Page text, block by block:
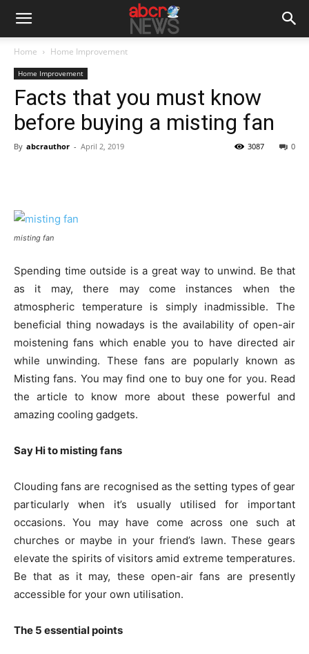
Home Home Improvement
Home Improvement
Facts that you must know
before buying a misting fan
By abcrauthor - April 2, 2019 0
3087
misting fan
Spending time outside is a great way to unwind. Be that
as it may, there may come instances when the
atmospheric temperature is simply inadmissible. The
beneficial thing nowadays is the availability of open-air
moistening fans which enable you to have directed air
while unwinding. These fans are popularly known as
Misting fans. You may find one to buy one for you. Read
the article to know more about these powerful and
amazing cooling gadgets.
Say Hi to misting fans
Clouding fans are recognised as the setting types of gear
particularly when it’s usually utilised for important
occasions. You may have come across one such at
churches or maybe in your friend’s lawn. These gears
elevate the spirits of visitors amid extreme temperatures.
Be that as it may, these open-air fans are presently
accessible for your own utilisation.
The 5 essential points